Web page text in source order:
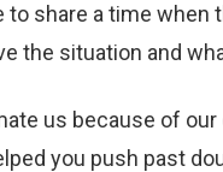
share a time
the situation and
us because of
you push past